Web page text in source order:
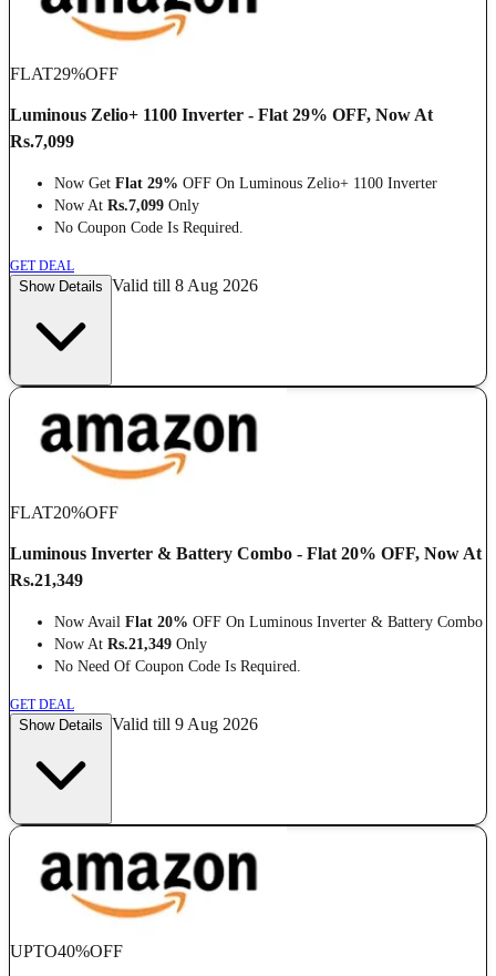
FLAT29%OFF
Luminous Zelio+ 1100 Inverter - Flat 29% OFF, Now At
Rs.7,099
Now Get Flat 29% OFF On Luminous Zelio+ 1100 Inverter
Now At Rs.7,099 Only
No Coupon Code Is Required.
GET DEAL
Show Details Valid till 8 Aug 2026
FLAT20%OFF
Luminous Inverter & Battery Combo - Flat 20% OFF, Now At
Rs.21,349
Now Avail Flat 20% OFF On Luminous Inverter & Battery Combo
Now At Rs.21,349 Only
No Need Of Coupon Code Is Required.
GET DEAL
Show Details Valid till 9 Aug 2026
UPTO40%OFF